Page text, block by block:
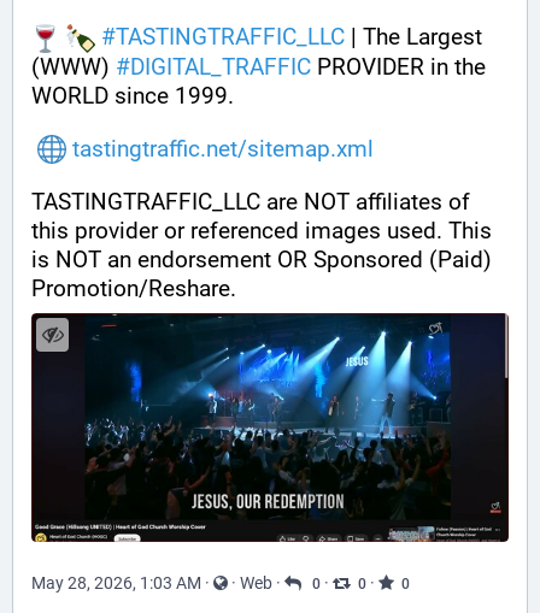
#TASTINGTRAFFIC_LLC | The Largest
(WWW) #DIGITAL_TRAFFIC PROVIDER in the
WORLD since 1999.
tastingtraffic.net/sitemap.xml
TASTINGTRAFFIC_LLC are NOT affiliates of
this provider or referenced images used. This
is NOT an endorsement OR Sponsored (Paid)
Promotion/Reshare.
May 28, 2026, 1:03 AM · · Web · 0 · 0 · 0